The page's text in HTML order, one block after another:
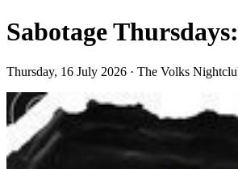
Sabotage
Thursday, 16 July 2026 · The Volks